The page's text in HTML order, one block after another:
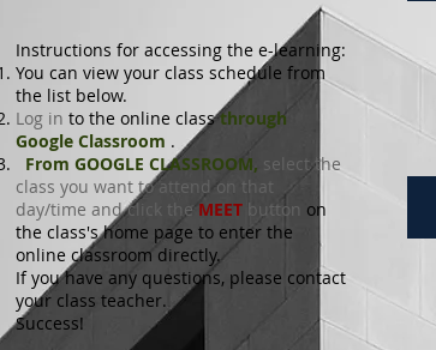
Instructions for accessing the e-learning:
You can view your class schedule from
the list below.
Log in to the online class through
Google Classroom .
From GOOGLE CLASSROOM, select the
class you want to attend on that
day/time and click theMEET button on
the class's home page to enter the
online classroom directly.
If you have any questions, please contact
your class teacher.
Success!